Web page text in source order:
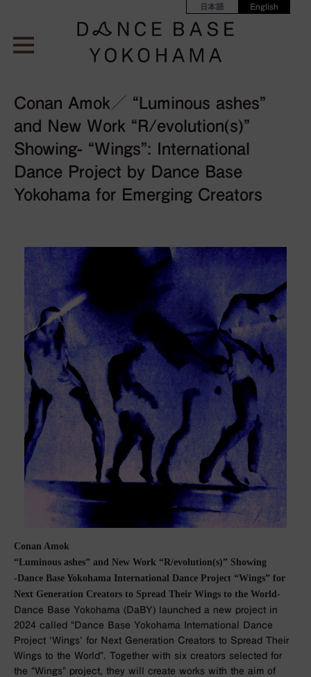
日本語 English
Conan Amok／ “Luminous ashes”
and New Work “R/evolution(s)”
Showing- “Wings”: International
Dance Project by Dance Base
Yokohama for Emerging Creators
Conan Amok
“Luminous ashes” and New Work “R/evolution(s)” Showing
-Dance Base Yokohama International Dance Project “Wings” for
Next Generation Creators to Spread Their Wings to the World-
Dance Base Yokohama (DaBY) launched a new project in
2024 called “Dance Base Yokohama International Dance
Project ‘Wings’ for Next Generation Creators to Spread Their
Wings to the World”. Together with six creators selected for
the “Wings” project, they will create works with the aim of